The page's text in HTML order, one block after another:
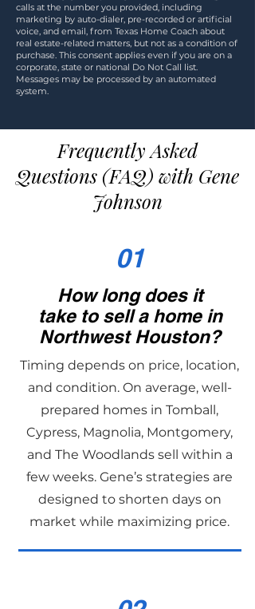
calls at the number you provided, including
marketing by auto-dialer, pre-recorded or artificial
voice, and email, from Texas Home Coach about
real estate-related matters, but not as a condition of
purchase. This consent applies even if you are on a
corporate, state or national Do Not Call list.
Messages may be processed by an automated
system.
Frequently Asked
Questions (FAQ) with Gene
Johnson
01
How long does it
take to sell a home in
Northwest Houston?
Timing depends on price, location,
and condition. On average, well-
prepared homes in Tomball,
Cypress, Magnolia, Montgomery,
and The Woodlands sell within a
few weeks. Gene’s strategies are
designed to shorten days on
market while maximizing price.